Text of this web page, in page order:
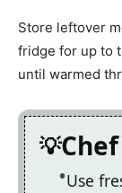
Store leftover
fridge for up to
until warmed
Use